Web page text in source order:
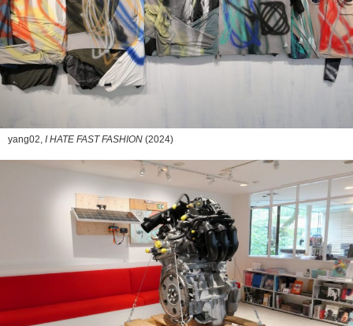
yang02, I HATE FAST FASHION (2024)